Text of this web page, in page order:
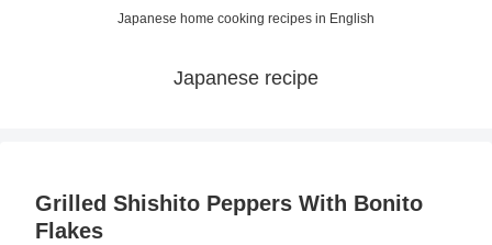
Japanese home cooking recipes in English
Japanese recipe
Grilled Shishito Peppers With Bonito
Flakes